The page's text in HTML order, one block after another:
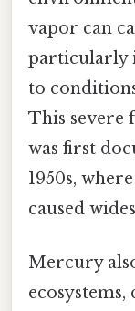
vapor can
particularly
to
This severe
was first
1950s,
caused
Mercury